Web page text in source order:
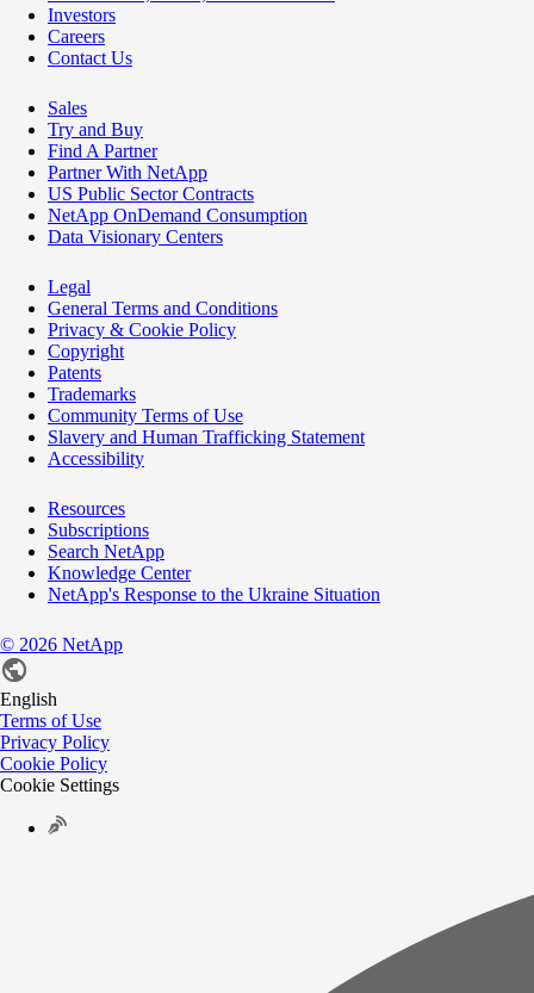
Investors
Careers
Contact Us
Sales
Try and Buy
Find A Partner
Partner With NetApp
US Public Sector Contracts
NetApp OnDemand Consumption
Data Visionary Centers
Legal
General Terms and Conditions
Privacy & Cookie Policy
Copyright
Patents
Trademarks
Community Terms of Use
Slavery and Human Trafficking Statement
Accessibility
Resources
Subscriptions
Search NetApp
Knowledge Center
NetApp's Response to the Ukraine Situation
© 2026 NetApp
English
Terms of Use
Privacy Policy
Cookie Policy
Cookie Settings